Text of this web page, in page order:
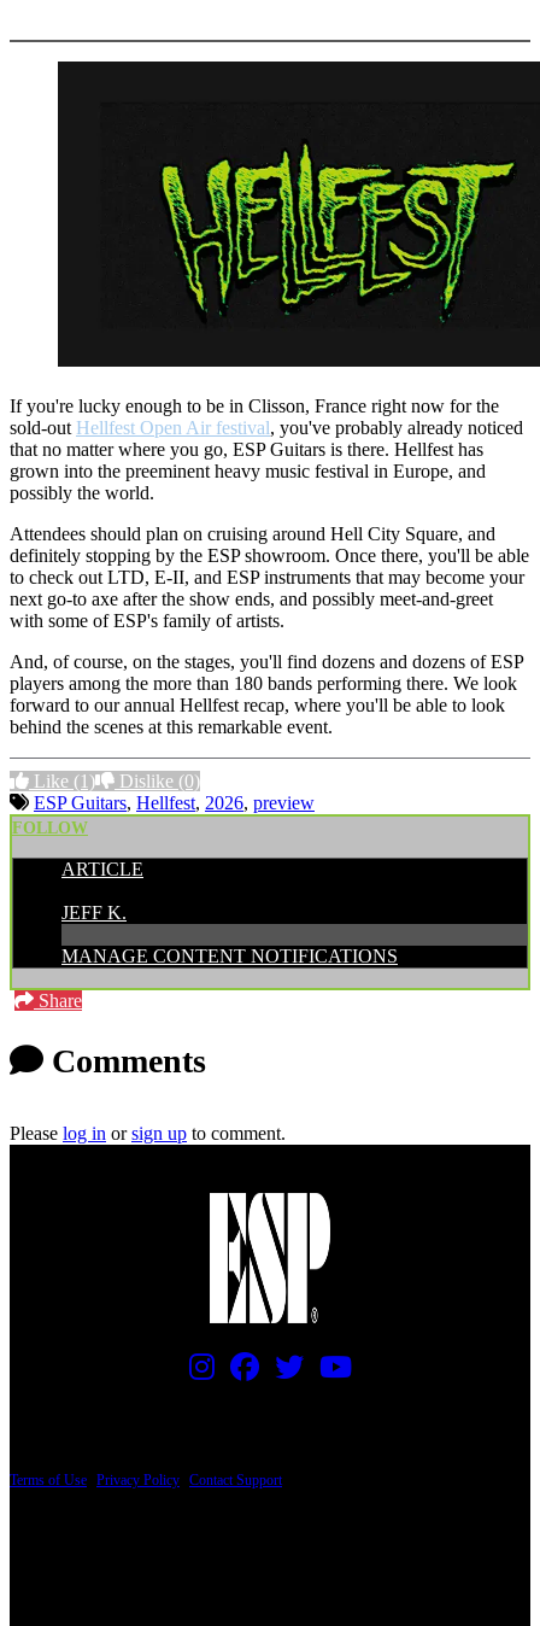
If you're lucky enough to be in Clisson, France right now for the
sold-out Hellfest Open Air festival, you've probably already noticed
that no matter where you go, ESP Guitars is there. Hellfest has
grown into the preeminent heavy music festival in Europe, and
possibly the world.
Attendees should plan on cruising around Hell City Square, and
definitely stopping by the ESP showroom. Once there, you'll be able
to check out LTD, E-II, and ESP instruments that may become your
next go-to axe after the show ends, and possibly meet-and-greet
with some of ESP's family of artists.
And, of course, on the stages, you'll find dozens and dozens of ESP
players among the more than 180 bands performing there. We look
forward to our annual Hellfest recap, where you'll be able to look
behind the scenes at this remarkable event.
Like (1) Dislike (0)
ESP Guitars, Hellfest, 2026, preview
FOLLOW
ARTICLE
JEFF K.
MANAGE CONTENT NOTIFICATIONS
Share
Comments
Please log in orsign up to comment.
Terms of Use Privacy Policy Contact Support